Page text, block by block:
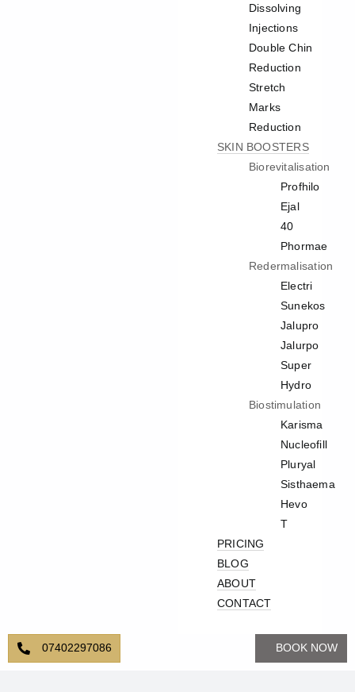
Dissolving
Injections
Double Chin
Reduction
Stretch
Marks
Reduction
SKIN BOOSTERS
Biorevitalisation
Profhilo
Ejal
40
Phormae
Redermalisation
Electri
Sunekos
Jalupro
Jalurpo
Super
Hydro
Biostimulation
Karisma
Nucleofill
Pluryal
Sisthaema
Hevo
T
PRICING
BLOG
ABOUT
CONTACT
07402297086 BOOK NOW